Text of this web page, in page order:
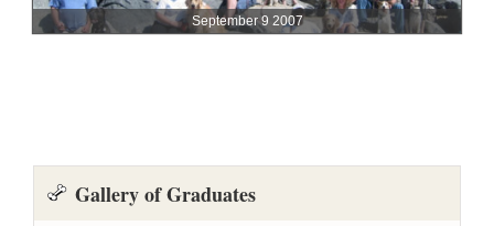
Gallery of Graduates